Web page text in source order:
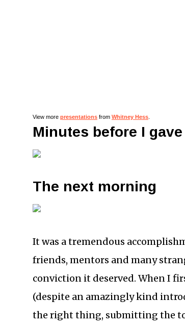
View more presentations from Whitney Hess
Minutes before I
The next morning
It was a tremendous
friends, mentors and many
conviction it deserved. When I
(despite an amazingly kind
the right thing, submitting the